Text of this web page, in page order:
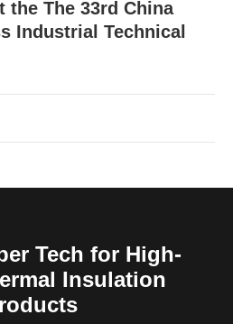
the The 33rd China
Industrial Technical
Tech for High-
Insulation